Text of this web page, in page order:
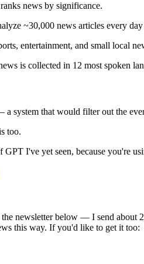
news by significance.
~30,000 news articles every
entertainment, and small local
is collected in 12 most spoken
system that would filter out the
too.
GPT I've yet seen, because you're
newsletter below — I send about
this way. If you'd like to get it too: